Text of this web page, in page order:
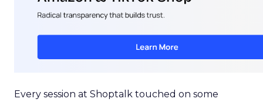
Every session at Shoptalk touched on some